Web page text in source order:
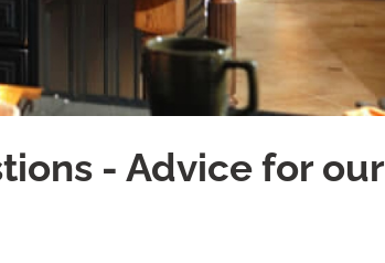
- Advice for our